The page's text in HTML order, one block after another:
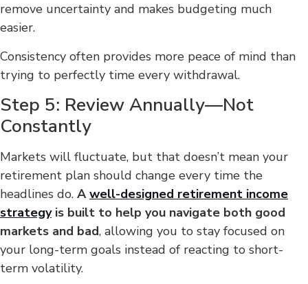
remove uncertainty and makes budgeting much
easier.
Consistency often provides more peace of mind than
trying to perfectly time every withdrawal.
Step 5: Review Annually—Not
Constantly
Markets will fluctuate, but that doesn’t mean your
retirement plan should change every time the
headlines do. Awell-designed retirement income
strategyis built to help you navigate both good
markets and bad, allowing you to stay focused on
your long-term goals instead of reacting to short-
term volatility.